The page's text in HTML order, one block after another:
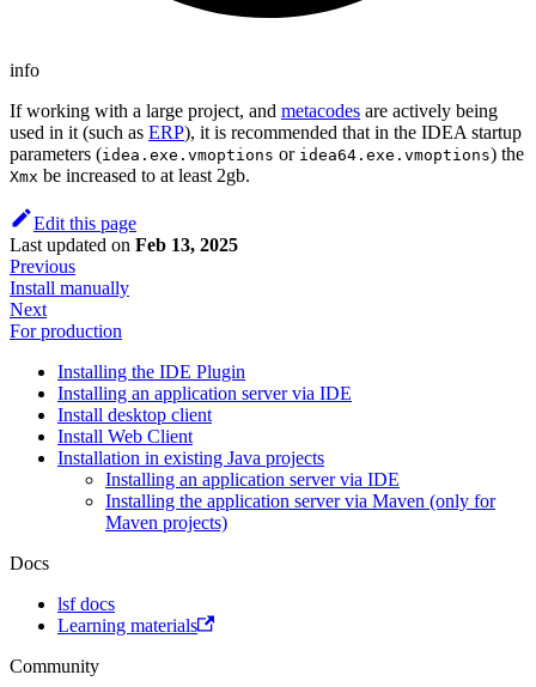
info
If working with a large project, and metacodes are actively being
used in it (such as ERP), it is recommended that in the IDEA startup
parameters (idea.exe.vmoptions or idea64.exe.vmoptions) the
Xmx be increased to at least 2gb.
Edit this page
Last updated on Feb 13, 2025
Previous
Install manually
Next
For production
Installing the IDE Plugin
Installing an application server via IDE
Install desktop client
Install Web Client
Installation in existing Java projects
Installing an application server via IDE
Installing the application server via Maven (only for
Maven projects)
Docs
lsf docs
Learning materials
Community